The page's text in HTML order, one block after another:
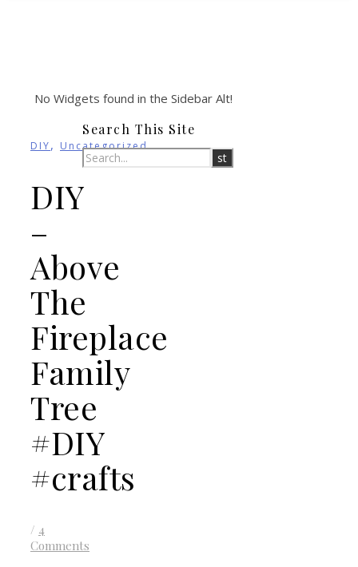
No Widgets found in the Sidebar Alt!
DIY, Uncategorized
DIY
–
Above
The
Fireplace
Family
Tree
#DIY
#crafts
/ 4
Comments
Search This Site